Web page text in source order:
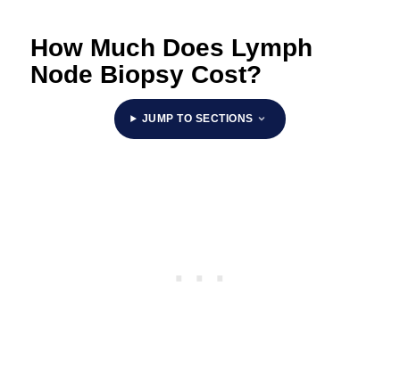
How Much Does Lymph
Node Biopsy Cost?
JUMP TO SECTIONS